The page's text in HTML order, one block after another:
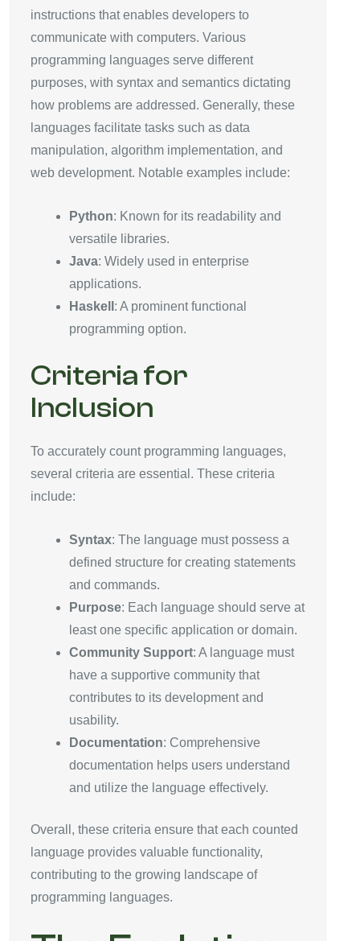
instructions that enables developers to
communicate with computers. Various
programming languages serve different
purposes, with syntax and semantics dictating
how problems are addressed. Generally, these
languages facilitate tasks such as data
manipulation, algorithm implementation, and
web development. Notable examples include:
Python: Known for its readability and
versatile libraries.
Java: Widely used in enterprise
applications.
Haskell : A prominent functional
programming option.
Criteria for
Inclusion
To accurately count programming languages,
several criteria are essential. These criteria
include:
Syntax: The language must possess a
defined structure for creating statements
and commands.
Purpose: Each language should serve at
least one specific application or domain.
Community Support: A language must
have a supportive community that
contributes to its development and
usability.
Documentation: Comprehensive
documentation helps users understand
and utilize the language effectively.
Overall, these criteria ensure that each counted
language provides valuable functionality,
contributing to the growing landscape of
programming languages.